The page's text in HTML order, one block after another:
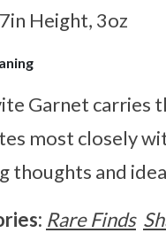
Height, 3oz
Garnet carries
most closely
thoughts and
Rare Finds